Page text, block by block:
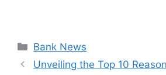
Categories
Bank News
Unveiling the Top 10